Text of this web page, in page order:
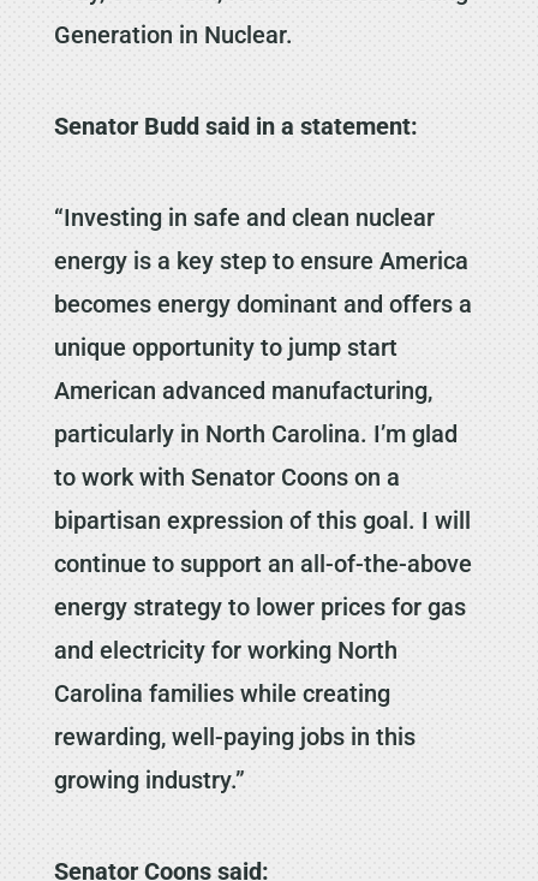
Generation in Nuclear.
Senator Budd said in a statement:
“Investing in safe and clean nuclear
energy is a key step to ensure America
becomes energy dominant and offers a
unique opportunity to jump start
American advanced manufacturing,
particularly in North Carolina. I’m glad
to work with Senator Coons on a
bipartisan expression of this goal. I will
continue to support an all-of-the-above
energy strategy to lower prices for gas
and electricity for working North
Carolina families while creating
rewarding, well-paying jobs in this
growing industry.”
Senator Coons said: